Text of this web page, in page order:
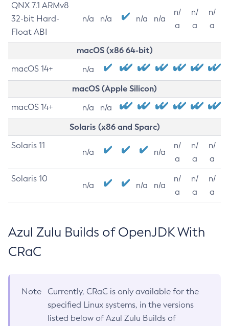
QNX 7.1 ARMv8
32-bit Hard-
Float ABI
n/a n/a n/a n/a
n/
a
n/
a
n/
a
macOS (x86 64-bit)
macOS 14+ n/a
macOS (Apple Silicon)
macOS 14+ n/a n/a
Solaris (x86 and Sparc)
Solaris 11
n/a n/a
n/
a
n/
a
n/
a
Solaris 10
n/a n/a n/a
n/
a
n/
a
n/
a
Azul Zulu Builds of OpenJDK With
CRaC
Note
Currently, CRaC is only available for the
specified Linux systems, in the versions
listed below of Azul Zulu Builds of